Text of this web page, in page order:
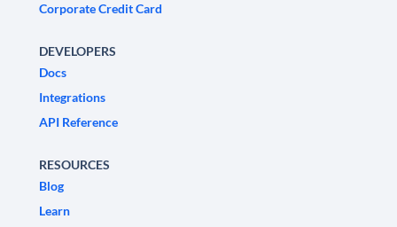
Corporate Credit Card
DEVELOPERS
Docs
Integrations
API Reference
RESOURCES
Blog
Learn